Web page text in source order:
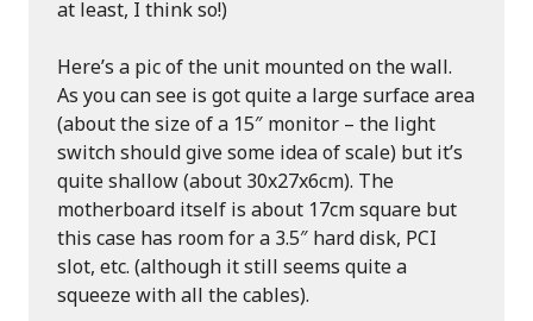
at least, I think so!)
Here’s a pic of the unit mounted on the wall.
As you can see is got quite a large surface area
(about the size of a 15″ monitor – the light
switch should give some idea of scale) but it’s
quite shallow (about 30x27x6cm). The
motherboard itself is about 17cm square but
this case has room for a 3.5″ hard disk, PCI
slot, etc. (although it still seems quite a
squeeze with all the cables).